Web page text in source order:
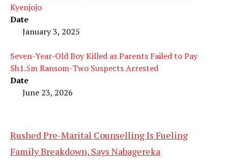
Kyenjojo
Date
January 3, 2025
Seven-Year-Old Boy Killed as Parents Failed to Pay
Sh1.5m Ransom-Two Suspects Arrested
Date
June 23, 2026
Rushed Pre-Marital Counselling Is Fueling
Family Breakdown, Says Nabagereka